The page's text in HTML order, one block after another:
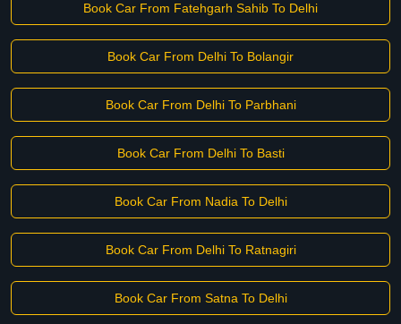
Book Car From Fatehgarh Sahib To Delhi
Book Car From Delhi To Bolangir
Book Car From Delhi To Parbhani
Book Car From Delhi To Basti
Book Car From Nadia To Delhi
Book Car From Delhi To Ratnagiri
Book Car From Satna To Delhi